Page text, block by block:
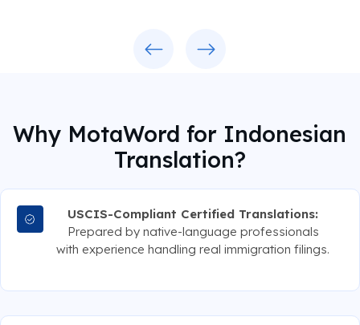
Why MotaWord for Indonesian
Translation?
USCIS-Compliant Certified Translations:
Prepared by native-language professionals
with experience handling real immigration filings.